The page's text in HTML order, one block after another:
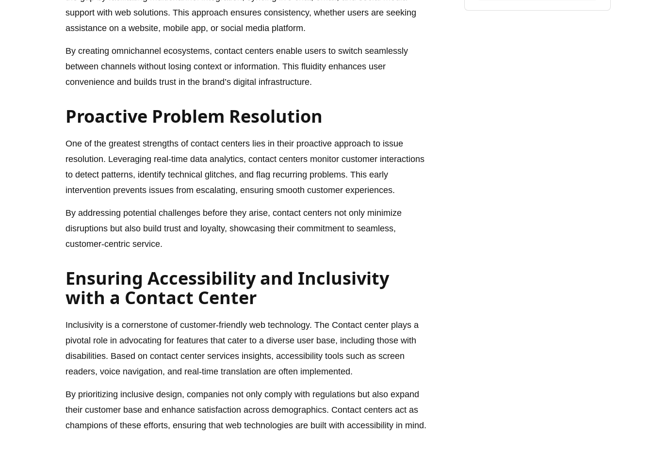
support with web solutions. This approach ensures consistency, whether users are seeking
assistance on a website, mobile app, or social media platform.
By creating omnichannel ecosystems, contact centers enable users to switch seamlessly
between channels without losing context or information. This fluidity enhances user
convenience and builds trust in the brand’s digital infrastructure.
Proactive Problem Resolution
One of the greatest strengths of contact centers lies in their proactive approach to issue
resolution. Leveraging real-time data analytics, contact centers monitor customer interactions
to detect patterns, identify technical glitches, and flag recurring problems. This early
intervention prevents issues from escalating, ensuring smooth customer experiences.
By addressing potential challenges before they arise, contact centers not only minimize
disruptions but also build trust and loyalty, showcasing their commitment to seamless,
customer-centric service.
Ensuring Accessibility and Inclusivity
with a Contact Center
Inclusivity is a cornerstone of customer-friendly web technology. The Contact center plays a
pivotal role in advocating for features that cater to a diverse user base, including those with
disabilities. Based on contact center services insights, accessibility tools such as screen
readers, voice navigation, and real-time translation are often implemented.
By prioritizing inclusive design, companies not only comply with regulations but also expand
their customer base and enhance satisfaction across demographics. Contact centers act as
champions of these efforts, ensuring that web technologies are built with accessibility in mind.